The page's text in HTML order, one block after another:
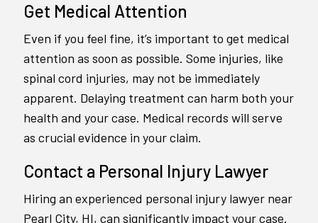
Get Medical Attention
Even if you feel fine, it’s important to get medical
attention as soon as possible. Some injuries, like
spinal cord injuries, may not be immediately
apparent. Delaying treatment can harm both your
health and your case. Medical records will serve
as crucial evidence in your claim.
Contact a Personal Injury Lawyer
Hiring an experienced personal injury lawyer near
Pearl City, HI, can significantly impact your case.